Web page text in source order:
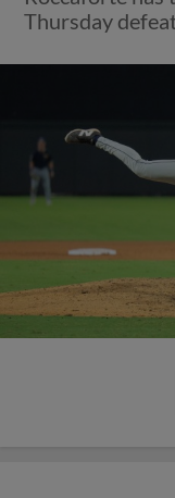
Thursday